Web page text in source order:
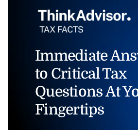
Immediate
to Critical Tax
Questions At
Fingertips